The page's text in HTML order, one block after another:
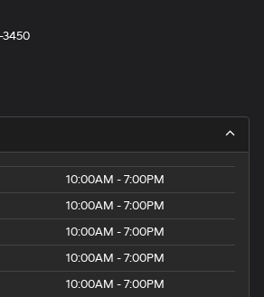
10:00AM - 7:00PM
10:00AM - 7:00PM
10:00AM - 7:00PM
10:00AM - 7:00PM
10:00AM - 7:00PM